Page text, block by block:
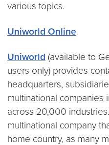
various topics.
Uniworld Online
Uniworld (available to
users only) provides
headquarters,
multinational
across 20,000
multinational company
home country, as many